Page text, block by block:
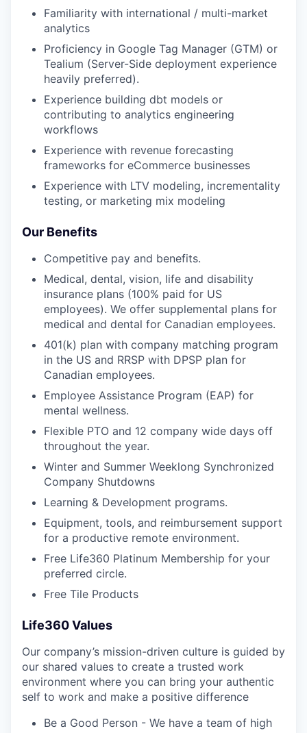
Familiarity with international / multi-market
analytics
Proficiency in Google Tag Manager (GTM) or
Tealium (Server-Side deployment experience
heavily preferred).
Experience building dbt models or
contributing to analytics engineering
workflows
Experience with revenue forecasting
frameworks for eCommerce businesses
Experience with LTV modeling, incrementality
testing, or marketing mix modeling
Our Benefits
Competitive pay and benefits.
Medical, dental, vision, life and disability
insurance plans (100% paid for US
employees). We offer supplemental plans for
medical and dental for Canadian employees.
401(k) plan with company matching program
in the US and RRSP with DPSP plan for
Canadian employees.
Employee Assistance Program (EAP) for
mental wellness.
Flexible PTO and 12 company wide days off
throughout the year.
Winter and Summer Weeklong Synchronized
Company Shutdowns
Learning & Development programs.
Equipment, tools, and reimbursement support
for a productive remote environment.
Free Life360 Platinum Membership for your
preferred circle.
Free Tile Products
Life360 Values
Our company’s mission-driven culture is guided by
our shared values to create a trusted work
environment where you can bring your authentic
self to work and make a positive difference
Be a Good Person - We have a team of high